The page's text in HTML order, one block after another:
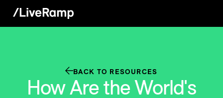
BACK TO RESOURCES
How Are the World's